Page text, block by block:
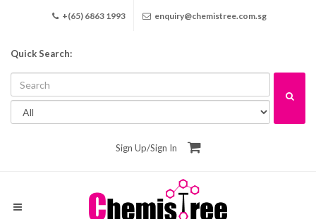
+(65) 6863 1993 enquiry@chemistree.com.sg
Quick Search:
Sign Up/Sign In